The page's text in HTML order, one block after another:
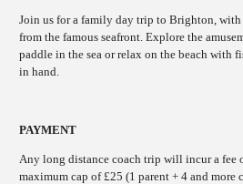
Join us for a family day trip to Brighton, with
from the famous seafront. Explore the
paddle in the sea or relax on the beach with
in hand.
PAYMENT
Any long distance coach trip will incur a fee
maximum cap of £25 (1 parent + 4 and more